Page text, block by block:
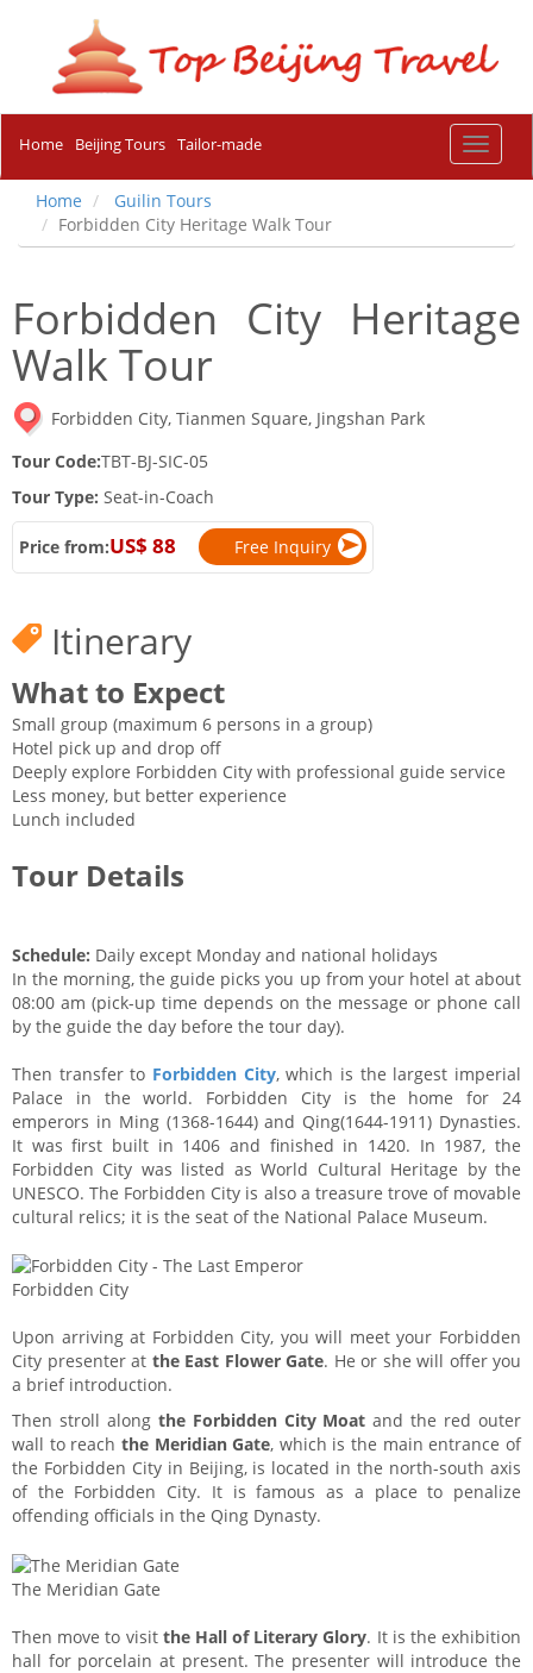
Toggle
Home Beijing Tours Tailor-made
Home
Guilin Tours
Forbidden City Heritage Walk Tour
Forbidden City Heritage
Walk Tour
Forbidden City, Tianmen Square, Jingshan Park
Tour Code:TBT-BJ-SIC-05
Tour Type: Seat-in-Coach
Price from:US$ 88 Free Inquiry
Itinerary
What to Expect
Small group (maximum 6 persons in a group)
Hotel pick up and drop off
Deeply explore Forbidden City with professional guide service
Less money, but better experience
Lunch included
Tour Details
Schedule: Daily except Monday and national holidays
In the morning, the guide picks you up from your hotel at about
08:00 am (pick-up time depends on the message or phone call
by the guide the day before the tour day).
Then transfer to Forbidden City, which is the largest imperial
Palace in the world. Forbidden City is the home for 24
emperors in Ming (1368-1644) and Qing(1644-1911) Dynasties.
It was first built in 1406 and finished in 1420. In 1987, the
Forbidden City was listed as World Cultural Heritage by the
UNESCO. The Forbidden City is also a treasure trove of movable
cultural relics; it is the seat of the National Palace Museum.
Forbidden City
Upon arriving at Forbidden City, you will meet your Forbidden
City presenter at the East Flower Gate. He or she will offer you
a brief introduction.
Then stroll along the Forbidden City Moat and the red outer
wall to reach the Meridian Gate, which is the main entrance of
the Forbidden City in Beijing, is located in the north-south axis
of the Forbidden City. It is famous as a place to penalize
offending officials in the Qing Dynasty.
The Meridian Gate
Then move to visitthe Hall of Literary Glory. It is the exhibition
hall for porcelain at present. The presenter will introduce the